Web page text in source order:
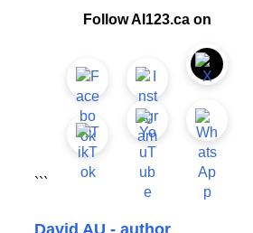
Follow AI123.ca on
```
David AU - author